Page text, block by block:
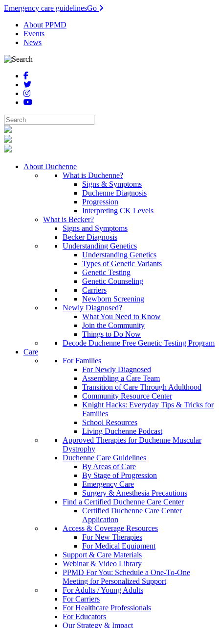
Emergency care guidelinesGo
About PPMD
Events
News
About Duchenne
What is Duchenne?
Signs & Symptoms
Duchenne Diagnosis
Progression
Interpreting CK Levels
What is Becker?
Signs and Symptoms
Becker Diagnosis
Understanding Genetics
Understanding Genetics
Types of Genetic Variants
Genetic Testing
Genetic Counseling
Carriers
Newborn Screening
Newly Diagnosed?
What You Need to Know
Join the Community
Things to Do Now
Decode Duchenne Free Genetic Testing Program
Care
For Families
For Newly Diagnosed
Assembling a Care Team
Transition of Care Through Adulthood
Community Resource Center
Knight Hacks: Everyday Tips & Tricks for
Families
School Resources
Living Duchenne Podcast
Approved Therapies for Duchenne Muscular
Dystrophy
Duchenne Care Guidelines
By Areas of Care
By Stage of Progression
Emergency Care
Surgery & Anesthesia Precautions
Find a Certified Duchenne Care Center
Certified Duchenne Care Center
Application
Access & Coverage Resources
For New Therapies
For Medical Equipment
Support & Care Materials
Webinar & Video Library
PPMD For You: Schedule a One-To-One
Meeting for Personalized Support
For Adults / Young Adults
For Carriers
For Healthcare Professionals
For Educators
Our Strategy & Impact